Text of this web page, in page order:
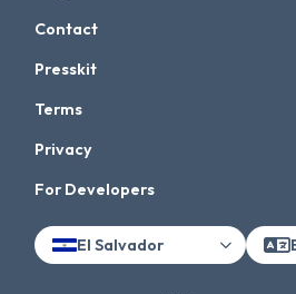
Contact
Presskit
Terms
Privacy
For Developers
El Salvador